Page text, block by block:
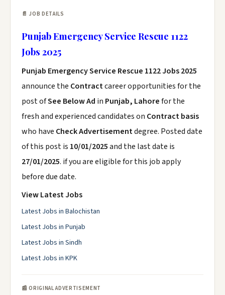
📄 JOB DETAILS
Punjab Emergency Service Rescue 1122
Jobs 2025
Punjab Emergency Service Rescue 1122 Jobs 2025
announce the Contractcareer opportunities for the
post ofSee Below Ad in Punjab, Lahorefor the
fresh and experienced candidates on Contract basis
who have Check Advertisementdegree. Posted date
of this post is 10/01/2025and the last date is
27/01/2025. if you are eligible for this job apply
before due date.
View Latest Jobs
Latest Jobs in Balochistan
Latest Jobs in Punjab
Latest Jobs in Sindh
Latest Jobs in KPK
📰 ORIGINAL ADVERTISEMENT